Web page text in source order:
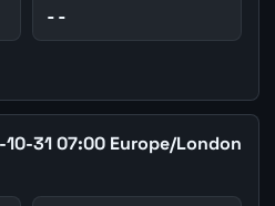
--
31 07:00 Europe/London